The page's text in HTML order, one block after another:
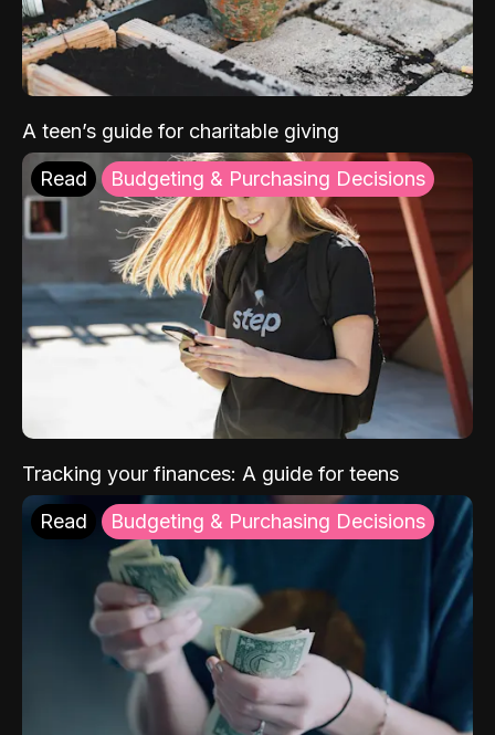
A teen’s guide for charitable giving
Read Budgeting & Purchasing Decisions
Tracking your finances: A guide for teens
Read Budgeting & Purchasing Decisions